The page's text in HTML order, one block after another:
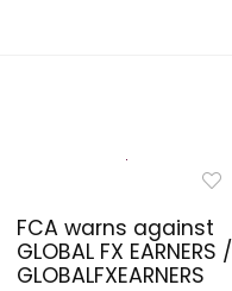
FCA warns against
GLOBAL FX EARNERS /
GLOBALFXEARNERS